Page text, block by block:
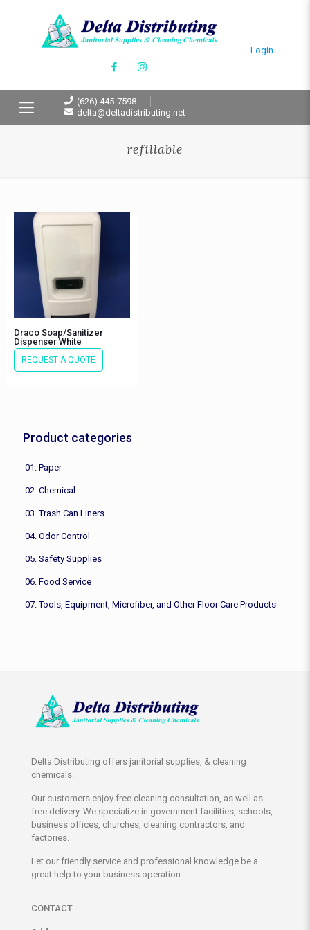
Login
(626) 445-7598
delta@deltadistributing.net
refillable
Draco Soap/Sanitizer
Dispenser White
REQUEST A QUOTE
Product categories
01. Paper
02. Chemical
03. Trash Can Liners
04. Odor Control
05. Safety Supplies
06. Food Service
07. Tools, Equipment, Microfiber, and Other Floor Care Products
Delta Distributing offers janitorial supplies, & cleaning
chemicals.
Our customers enjoy free cleaning consultation, as well as
free delivery. We specialize in government facilities, schools,
business offices, churches, cleaning contractors, and
factories.
Let our friendly service and professional knowledge be a
great help to your business operation.
CONTACT